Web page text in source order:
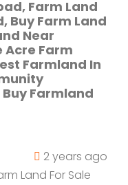
Farm Land
Buy Farm Land
Near
Acre Farm
Farmland In
Farmland
2 years ago
Land For Sale